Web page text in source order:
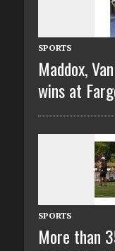
SPORTS
Maddox,
wins at
SPORTS
More than